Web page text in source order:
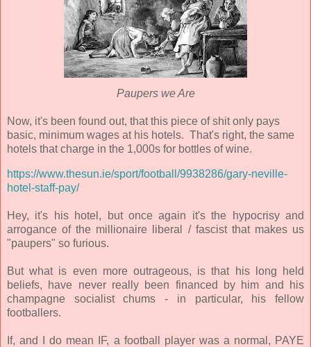
Paupers we Are
Now, it's been found out, that this piece of shit only pays
basic, minimum wages at his hotels. That's right, the same
hotels that charge in the 1,000s for bottles of wine.
https://www.thesun.ie/sport/football/9938286/gary-neville-
hotel-staff-pay/
Hey, it's his hotel, but once again it's the hypocrisy and
arrogance of the millionaire liberal / fascist that makes us
"paupers" so furious.
But what is even more outrageous, is that his long held
beliefs, have never really been financed by him and his
champagne socialist chums - in particular, his fellow
footballers.
If, and I do mean IF, a football player was a normal, PAYE